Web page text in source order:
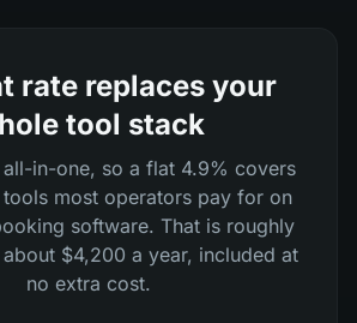
rate replaces your
tool stack
all-in-one, so a flat 4.9% covers
tools most operators pay for on
software. That is roughly
$4,200 a year, included at
no extra cost.